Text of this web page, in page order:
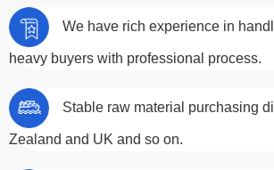
We have rich experience in
heavy buyers with professional process.
Stable raw material purchasing
Zealand and UK and so on.